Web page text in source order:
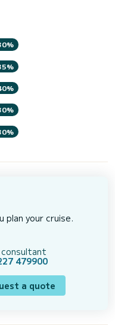
plan your cruise.
consultant
479900
a quote